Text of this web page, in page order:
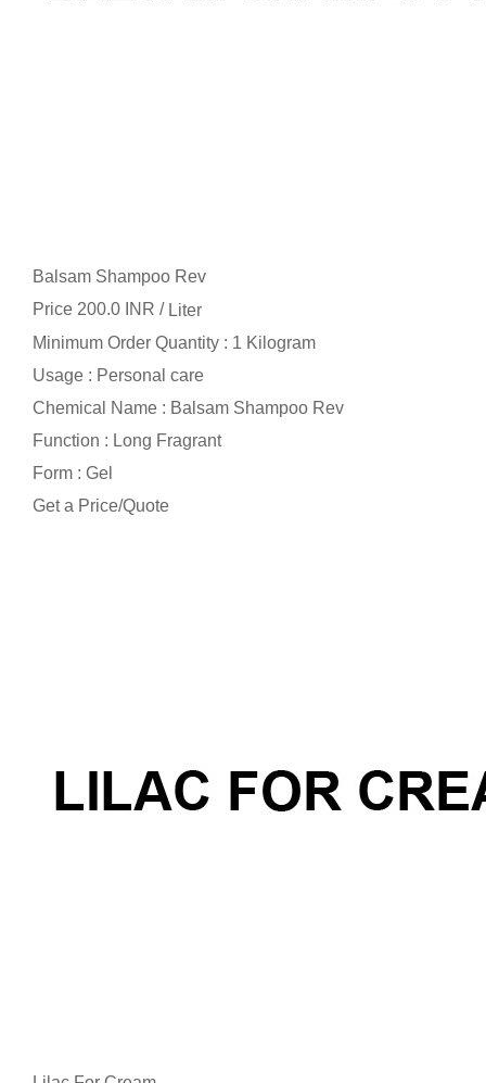
Balsam Shampoo Rev
Price 200.0 INR / Liter
Minimum Order Quantity : 1 Kilogram
Usage : Personal care
Chemical Name : Balsam Shampoo Rev
Function : Long Fragrant
Form : Gel
Get a Price/Quote